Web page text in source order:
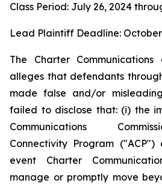
Class Period: July 26, 2024
Lead Plaintiff Deadline: October
The Charter
alleges that defendants
made false and/or
failed to disclose that: (i) the
Communications
Connectivity Program
event Charter
manage or promptly move